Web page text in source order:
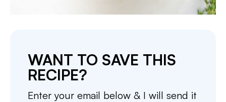
WANT TO SAVE THIS
RECIPE?
Enter your email below & I will send it